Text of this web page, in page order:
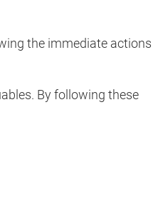
the immediate actions
By following these